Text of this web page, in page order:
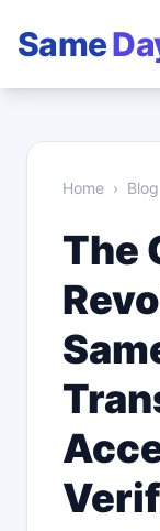
Same
Home › Blog
The